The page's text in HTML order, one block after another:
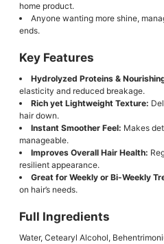
home product.
Anyone wanting more shine,
ends.
Key Features
Hydrolyzed Proteins &
elasticity and reduced breakage.
Rich yet Lightweight Texture:
hair down.
Instant Smoother Feel: Makes
manageable.
Improves Overall Hair Health:
resilient appearance.
Great for Weekly or Bi-Weekly
on hair’s needs.
Full Ingredients
Water, Cetearyl Alcohol,